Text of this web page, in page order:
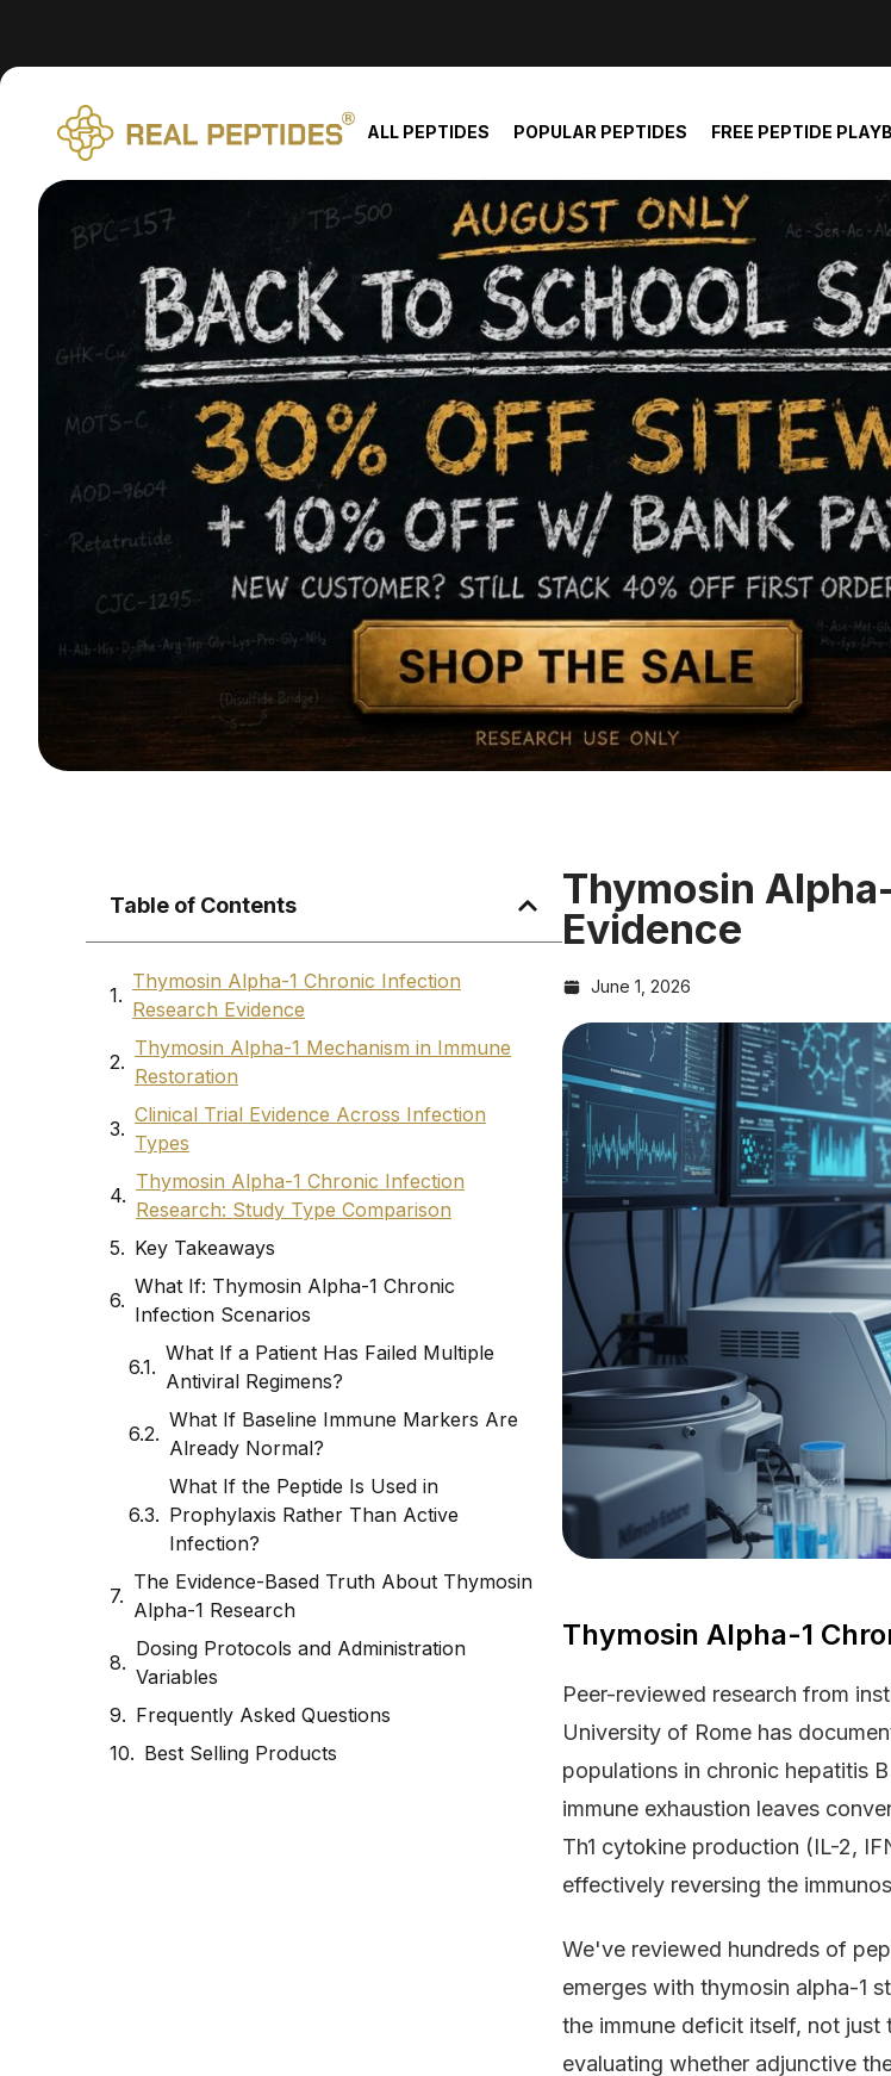
We changed email providers! Please check your spam/junk folder and report not spam
ALL PEPTIDES POPULAR PEPTIDES FREE PEPTIDE
Table of Contents
Thymosin Alpha-1 Chronic Infection
Research Evidence
Thymosin Alpha-1 Mechanism in Immune
Restoration
Clinical Trial Evidence Across Infection
Types
Thymosin Alpha-1 Chronic Infection
Research: Study Type Comparison
Key Takeaways
What If: Thymosin Alpha-1 Chronic
Infection Scenarios
What If a Patient Has Failed Multiple
Antiviral Regimens?
What If Baseline Immune Markers Are
Already Normal?
What If the Peptide Is Used in
Prophylaxis Rather Than Active
Infection?
The Evidence-Based Truth About Thymosin
Alpha-1 Research
Dosing Protocols and Administration
Variables
Frequently Asked Questions
Best Selling Products
Thymosin
Evidence
June 1, 2026
Thymosin Alpha-1
Peer-reviewed research from
University of Rome has
populations in chronic hepatitis
immune exhaustion leaves
Th1 cytokine production (IL-2,
effectively reversing the
We've reviewed hundreds of
emerges with thymosin alpha-1
the immune deficit itself, not
evaluating whether adjunctive